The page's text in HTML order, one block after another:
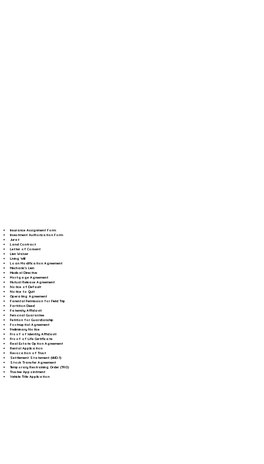
Insurance Assignment Form
Investment Authorization Form
Jurat
Land Contract
Letter of Consent
Lien Waiver
Living Will
Loan Modification Agreement
Mechanic's Lien
Medical Directive
Mortgage Agreement
Mutual Release Agreement
Notice of Default
Notice to Quit
Operating Agreement
Parental Permission for Field Trip
Partition Deed
Paternity Affidavit
Personal Guarantee
Petition for Guardianship
Postnuptial Agreement
Preliminary Notice
Proof of Identity Affidavit
Proof of Life Certificate
Real Estate Option Agreement
Rental Application
Revocation of Trust
Settlement Statement (HUD-1)
Stock Transfer Agreement
Temporary Restraining Order (TRO)
Trustee Appointment
Vehicle Title Application